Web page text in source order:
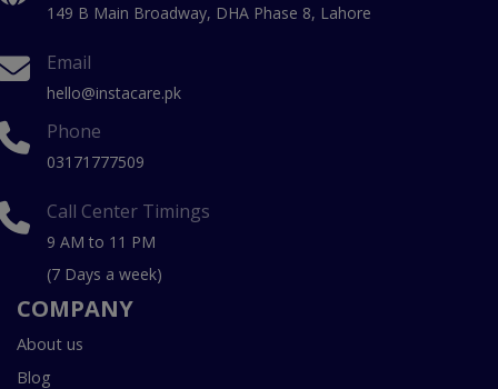
149 B Main Broadway, DHA Phase 8, Lahore
Email
hello@instacare.pk
Phone
03171777509
Call Center Timings
9 AM to 11 PM
(7 Days a week)
COMPANY
About us
Blog